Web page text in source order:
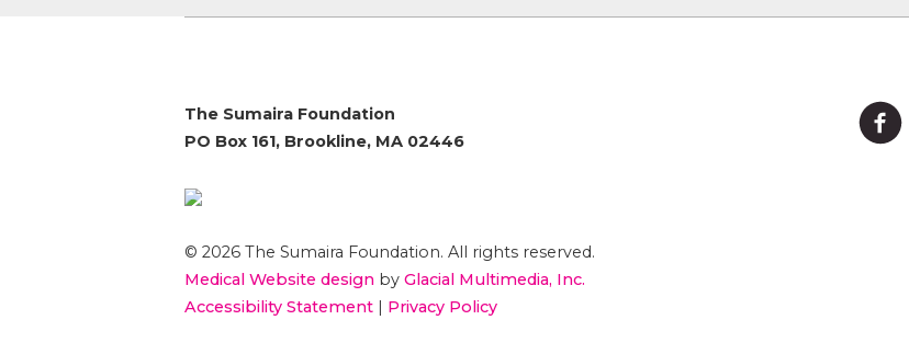
The Sumaira Foundation
PO Box 161, Brookline, MA 02446
© 2026 The Sumaira Foundation. All rights reserved.
Medical Website design by Glacial Multimedia, Inc.
Accessibility Statement | Privacy Policy